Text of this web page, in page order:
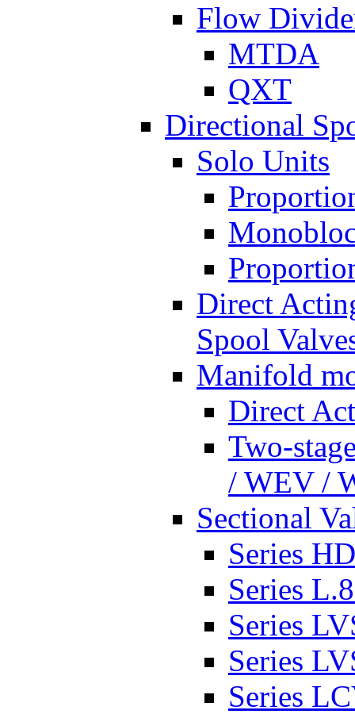
Flow
MTDA
QXT
Directional
Solo Units
Direct
Spool
Manifold
Direct
Two-
/ WEV /
Sectional
Series
Series
Series
Series
Series